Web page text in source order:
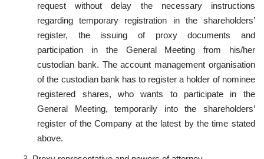
request without delay the necessary instructions
regarding temporary registration in the shareholders’
register, the issuing of proxy documents and
participation in the General Meeting from his/her
custodian bank. The account management organisation
of the custodian bank has to register a holder of nominee
registered shares, who wants to participate in the
General Meeting, temporarily into the shareholders’
register of the Company at the latest by the time stated
above.